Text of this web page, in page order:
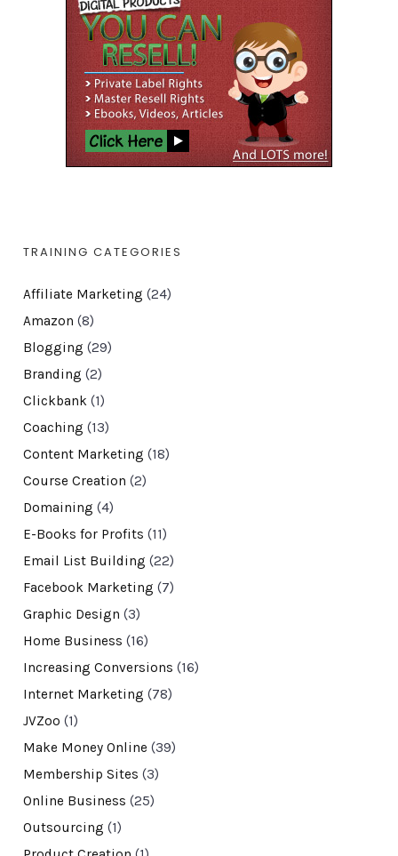
TRAINING CATEGORIES
Affiliate Marketing (24)
Amazon (8)
Blogging (29)
Branding (2)
Clickbank(1)
Coaching (13)
Content Marketing (18)
Course Creation (2)
Domaining (4)
E-Books for Profits (11)
Email List Building (22)
Facebook Marketing (7)
Graphic Design (3)
Home Business (16)
Increasing Conversions (16)
Internet Marketing (78)
JVZoo (1)
Make Money Online (39)
Membership Sites (3)
Online Business (25)
Outsourcing (1)